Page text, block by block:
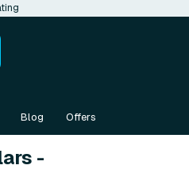
Blog Offers
-